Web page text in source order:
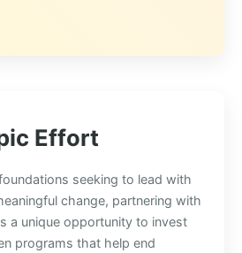
Effort
seeking to lead with
change, partnering with
a unique opportunity to invest
programs that help end